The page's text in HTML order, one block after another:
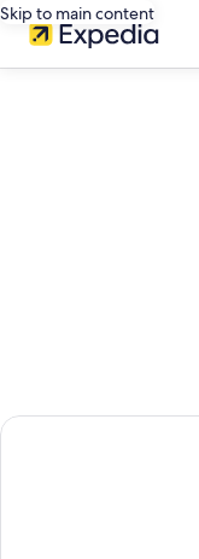
Skip to main content